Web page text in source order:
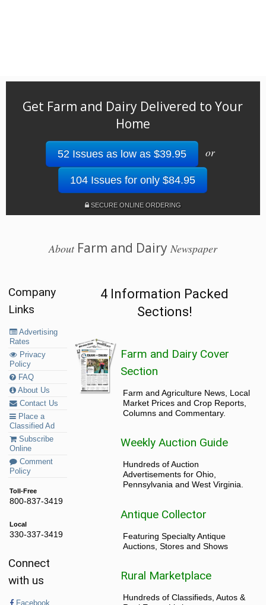
Get Farm and Dairy Delivered to Your
Home
52 Issues as low as $39.95 or
104 Issues for only $84.95
SECURE ONLINE ORDERING
AboutFarm and Dairy Newspaper
Company
Links
Advertising
Rates
Privacy
Policy
FAQ
About Us
Contact Us
Place a
Classified Ad
Subscribe
Online
Comment
Policy
Toll-Free
800-837-3419
Local
330-337-3419
Connect
with us
Facebook
4 Information Packed
Sections!
Farm and Dairy Cover
Section
Farm and Agriculture News, Local
Market Prices and Crop Reports,
Columns and Commentary.
Weekly Auction Guide
Hundreds of Auction
Advertisements for Ohio,
Pennsylvania and West Virginia.
Antique Collector
Featuring Specialty Antique
Auctions, Stores and Shows
Rural Marketplace
Hundreds of Classifieds, Autos &